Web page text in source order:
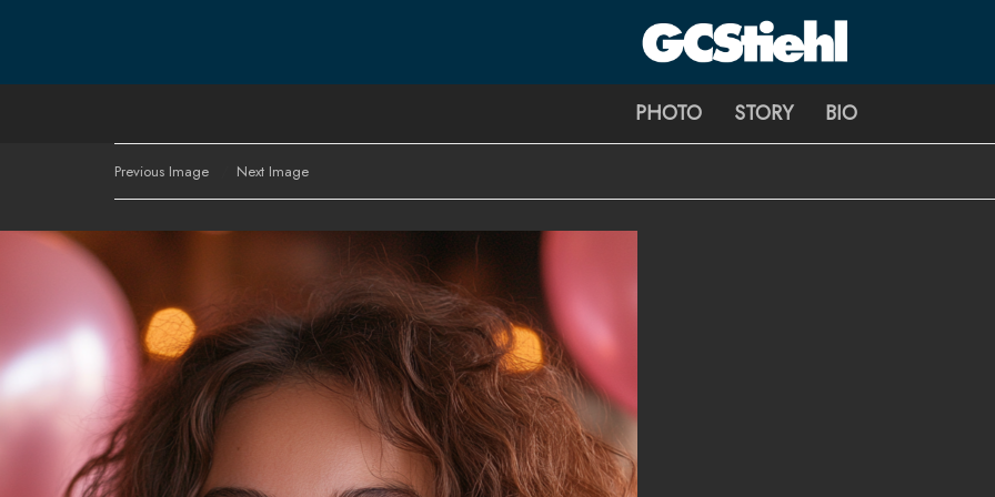
George C Stiehl
PHOTO STORY BIO
Previous Image Next Image